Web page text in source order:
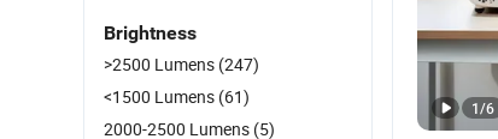
1/6
Brightness
>2500 Lumens (247)
<1500 Lumens (61)
2000-2500 Lumens (5)